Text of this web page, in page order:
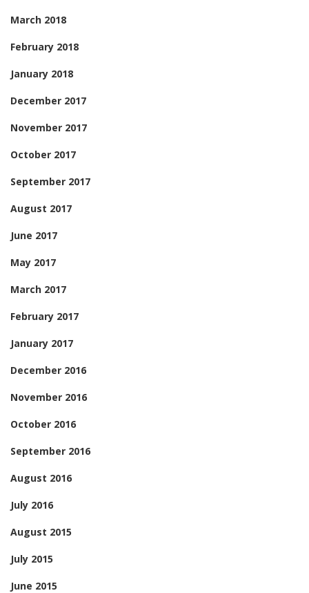
March 2018
February 2018
January 2018
December 2017
November 2017
October 2017
September 2017
August 2017
June 2017
May 2017
March 2017
February 2017
January 2017
December 2016
November 2016
October 2016
September 2016
August 2016
July 2016
August 2015
July 2015
June 2015